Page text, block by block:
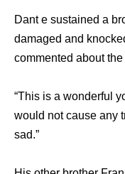
Dant e sustained a
damaged and
commented about the
“This is a wonderful
would not cause any
sad.”